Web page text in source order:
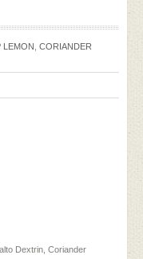
LEMON CORIANDER
Dextrin, Coriander